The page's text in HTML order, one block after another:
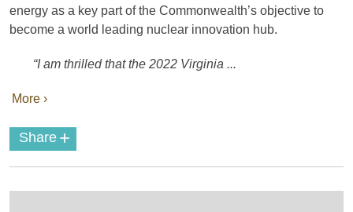
energy as a key part of the Commonwealth’s objective to
become a world leading nuclear innovation hub.
“I am thrilled that the 2022 Virginia ...
More ›
Share +